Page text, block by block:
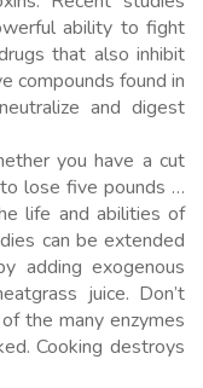
ability to fight
that also inhibit
compounds found in
and digest
you have a cut
lose five pounds …
life and abilities of
can be extended
adding exogenous
juice. Don’t
the many enzymes
Cooking destroys